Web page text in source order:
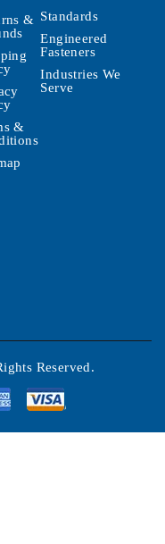
&
&
Standards
Engineered
Fasteners
Industries We
Serve
Reserved.